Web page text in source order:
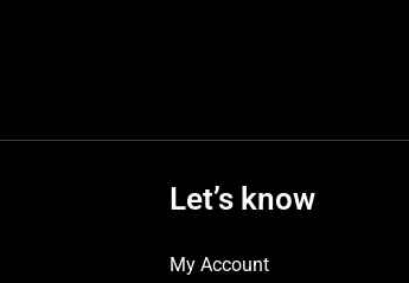
Let’s know
My Account